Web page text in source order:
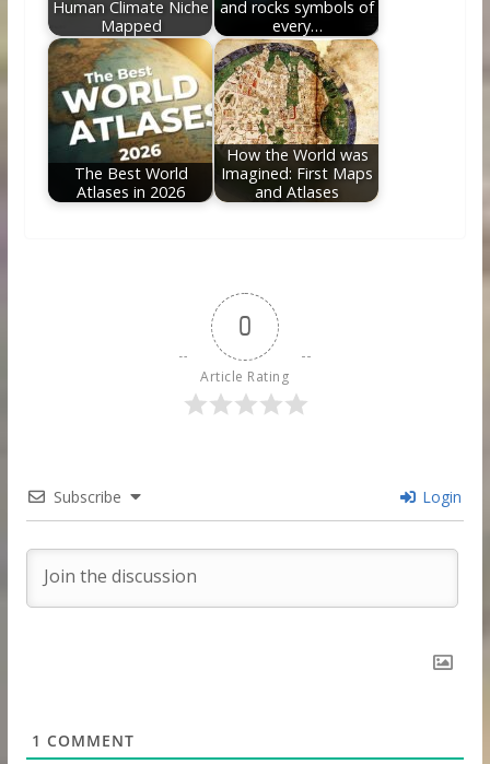
Human Climate Niche
Mapped
and rocks symbols of
every…
The Best World
Atlases in 2026
How the World was
Imagined: First Maps
and Atlases
0
Article Rating
Subscribe Login
1 COMMENT